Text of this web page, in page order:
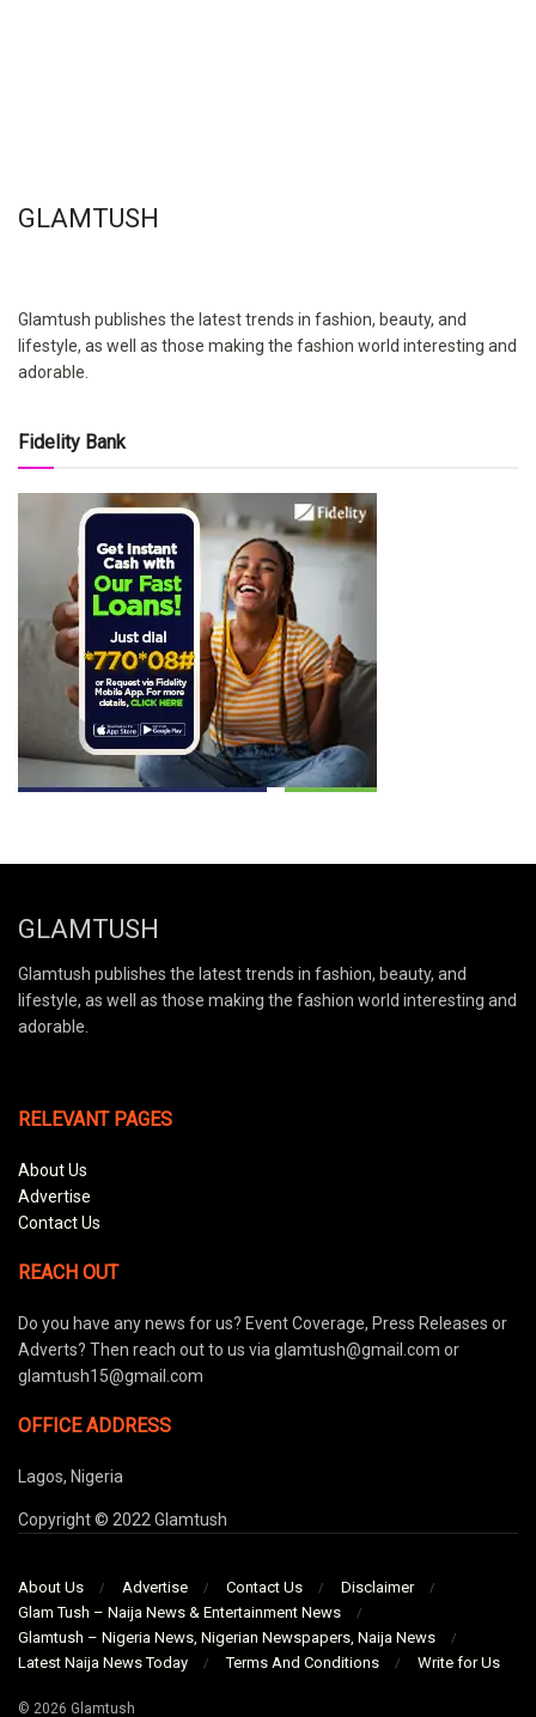
GLAMTUSH
Glamtush publishes the latest trends in fashion, beauty, and
lifestyle, as well as those making the fashion world interesting and
adorable.
Fidelity Bank
GLAMTUSH
Glamtush publishes the latest trends in fashion, beauty, and
lifestyle, as well as those making the fashion world interesting and
adorable.
RELEVANT PAGES
About Us
Advertise
Contact Us
REACH OUT
Do you have any news for us? Event Coverage, Press Releases or
Adverts? Then reach out to us via glamtush@gmail.com or
glamtush15@gmail.com
OFFICE ADDRESS
Lagos, Nigeria
Copyright © 2022 Glamtush
About Us Advertise Contact Us
Disclaimer
Glam Tush – Naija News & Entertainment News
Glamtush – Nigeria News, Nigerian Newspapers, Naija News
Latest Naija News Today
Terms And Conditions Write for Us
© 2026 Glamtush